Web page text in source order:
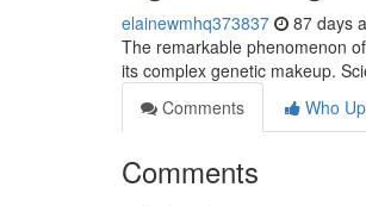
elainewmhq373837 87 days
The remarkable phenomenon
its complex genetic makeup.
Comments
Who
Comments